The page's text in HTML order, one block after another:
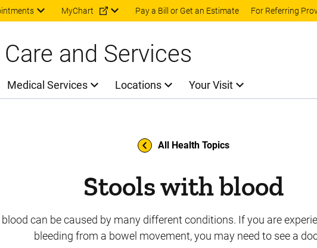
Skip to main content
MyChart Pay a Bill or Get an Estimate For Referring
and Services
Medical Services Locations Your Visit
All Health Topics
Stools with blood
can be caused by many different conditions. If you are
bleeding from a bowel movement, you may need to see a